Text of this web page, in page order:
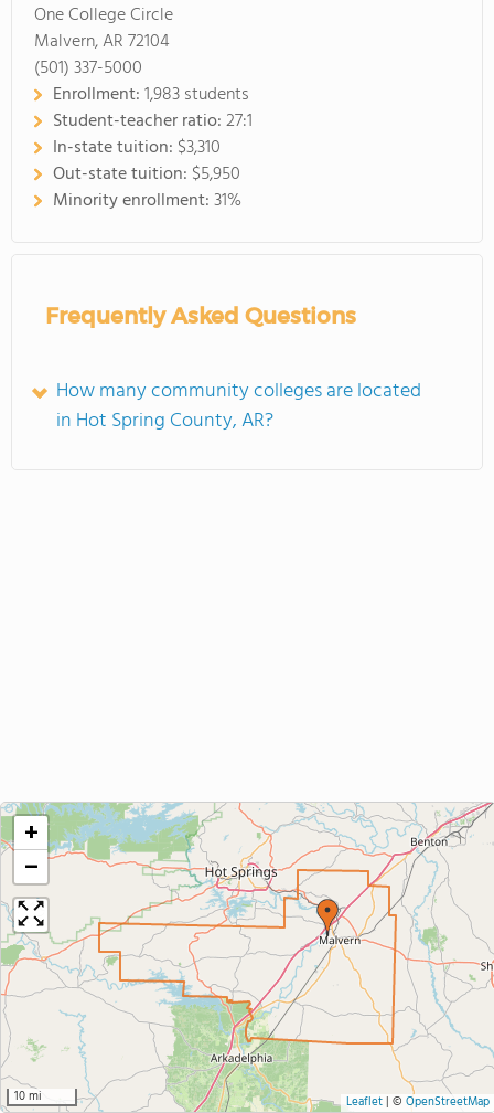
One College Circle
Malvern, AR 72104
(501) 337-5000
Enrollment:1,983 students
Student-teacher ratio:27:1
In-state tuition: $3,310
Out-state tuition: $5,950
Minority enrollment:31%
Frequently Asked Questions
How many community colleges are located
in Hot Spring County, AR?
+
−
10 mi Leaflet| © OpenStreetMap